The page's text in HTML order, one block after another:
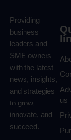
Providing
business
leaders and
SME owners
with the latest
news, insights,
and strategies
to grow,
innovate, and
succeed.
us